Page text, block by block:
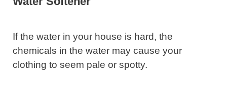
If the water in your house is hard, the
chemicals in the water may cause your
clothing to seem pale or spotty.